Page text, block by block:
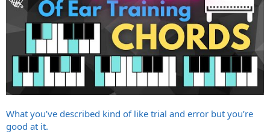
What you’ve described kind of like trial and error but you’re
good at it.